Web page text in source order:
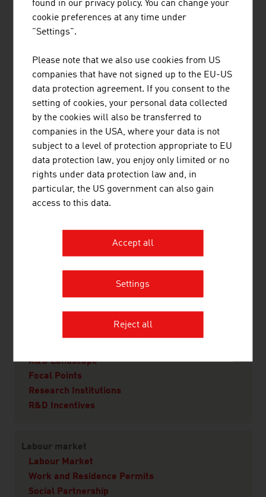
1100 Vienna
Austria
kundenservice@bawagpsk.com
https://www.bawagpsk.com
Content Navigation
Business Location Austria
Facts and Figures
Incentives
R&D Landscape
Focal Points
Research Institutions
R&D Incentives
Labour market
Labour Market
Work and Residence Permits
Social Partnership
found in our privacy policy. You can change your
cookie preferences at any time under
"Settings".
Please note that we also use cookies from US
companies that have not signed up to the EU-US
data protection agreement. If you consent to the
setting of cookies, your personal data collected
by the cookies will also be transferred to
companies in the USA, where your data is not
subject to a level of protection appropriate to EU
data protection law, you enjoy only limited or no
rights under data protection law and, in
particular, the US government can also gain
access to this data.
Accept all
Settings
Reject all